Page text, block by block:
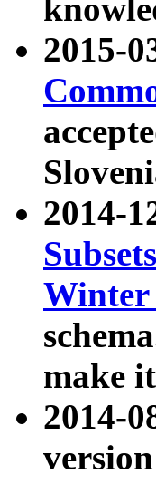
2015-
2014-
Winter
make
2014-